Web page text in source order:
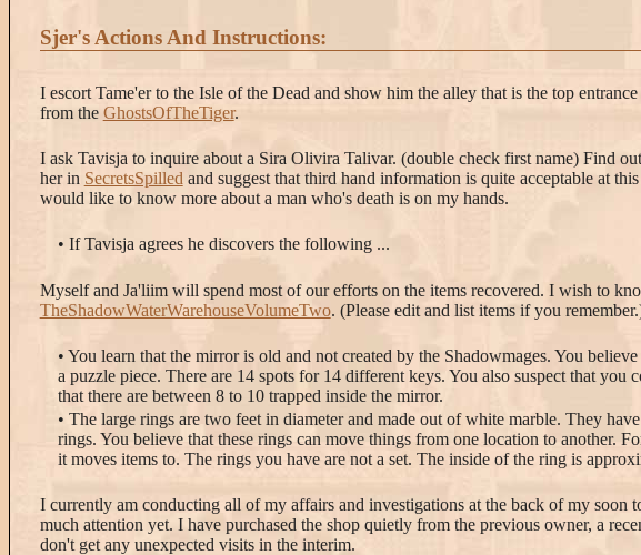
Sjer's Actions And Instructions:
I escort Tame'er to the Isle of the Dead and show him the alley that is the top
from the GhostsOfTheTiger.
I ask Tavisja to inquire about a Sira Olivira Talivar. (double check first name) Find
her in SecretsSpilled and suggest that third hand information is quite acceptable at
would like to know more about a man who's death is on my hands.
• If Tavisja agrees he discovers the following ...
Myself and Ja'liim will spend most of our efforts on the items recovered. I wish to
TheShadowWaterWarehouseVolumeTwo. (Please edit and list items if you
• You learn that the mirror is old and not created by the Shadowmages. You
a puzzle piece. There are 14 spots for 14 different keys. You also suspect that
that there are between 8 to 10 trapped inside the mirror.
• The large rings are two feet in diameter and made out of white marble. They
rings. You believe that these rings can move things from one location to another.
it moves items to. The rings you have are not a set. The inside of the ring is
I currently am conducting all of my affairs and investigations at the back of my
much attention yet. I have purchased the shop quietly from the previous owner, a
don't get any unexpected visits in the interim.